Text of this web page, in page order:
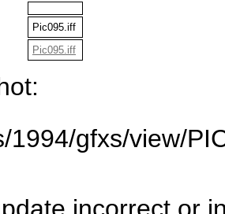
Pic095.iff
Pic095.iff